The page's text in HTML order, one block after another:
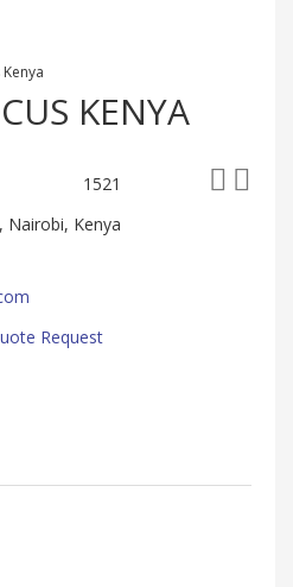
KENYA
1521
Nairobi, Kenya
Request